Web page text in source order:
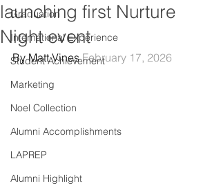
Graduation
International Experience
Student Achievement
Marketing
Noel Collection
Alumni Accomplishments
LAPREP
Alumni Highlight
launching first Nurture
Night event
By Matt Vines February 17, 2026